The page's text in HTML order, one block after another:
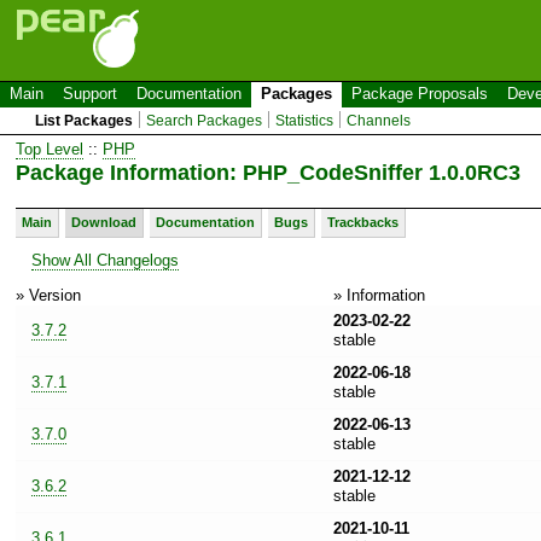
Main Support Documentation Packages Package Proposals
List Packages Search Packages Statistics Channels
Top Level :: PHP
Package Information: PHP_CodeSniffer 1.0.0RC3
Main Download Documentation Bugs Trackbacks
Show All Changelogs
» Version
» Information
3.7.2
2023-02-22
stable
3.7.1
2022-06-18
stable
3.7.0
2022-06-13
stable
3.6.2
2021-12-12
stable
2021-10-11